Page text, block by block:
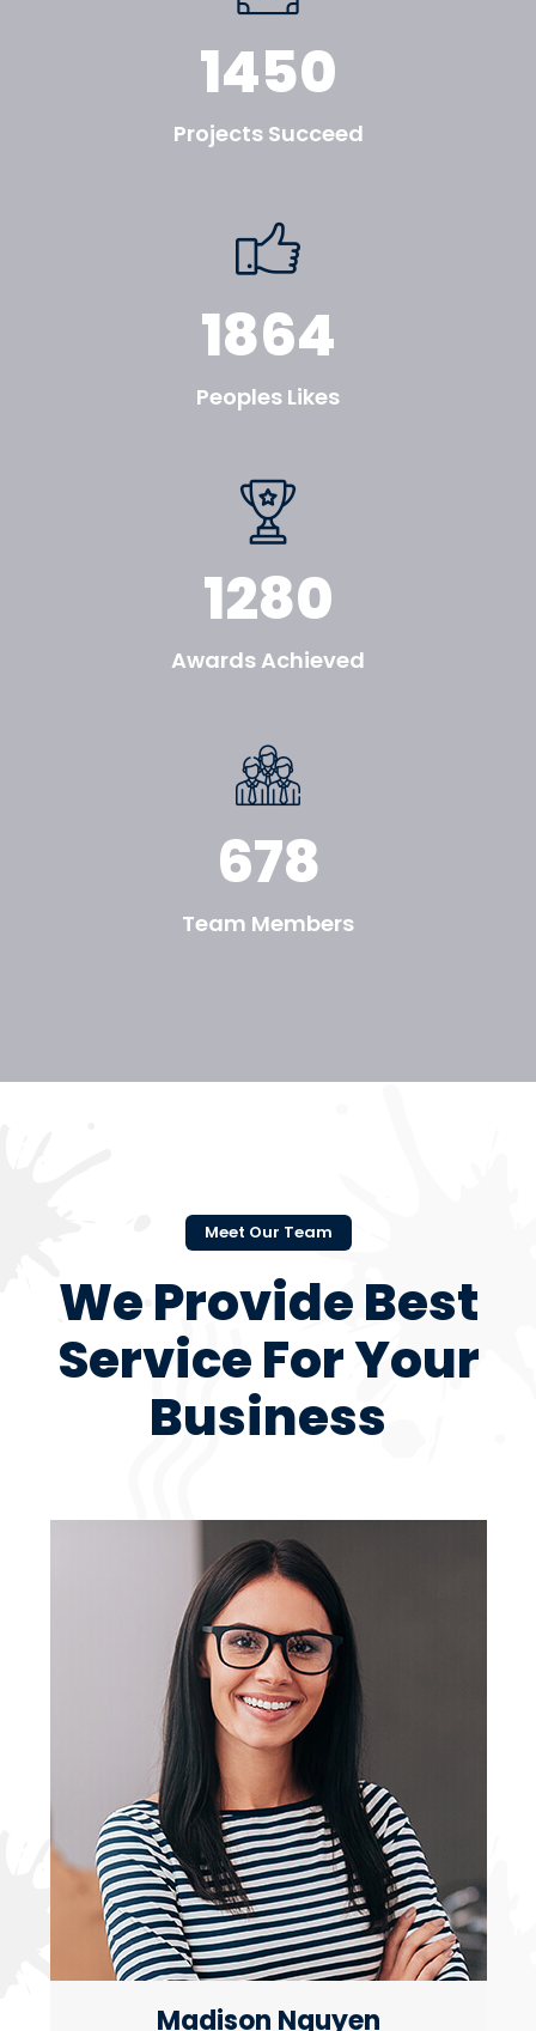
1450
Projects Succeed
1864
Peoples Likes
1280
Awards Achieved
678
Team Members
Meet Our Team
We Provide Best
Service For Your
Business
Madison Nguyen